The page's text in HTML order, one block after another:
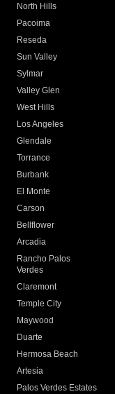
North Hills
Pacoima
Reseda
Sun Valley
Sylmar
Valley Glen
West Hills
Los Angeles
Glendale
Torrance
Burbank
El Monte
Carson
Bellflower
Arcadia
Rancho Palos
Verdes
Claremont
Temple City
Maywood
Duarte
Hermosa Beach
Artesia
Palos Verdes Estates